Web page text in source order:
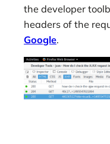
the developer
headers of the
Google.